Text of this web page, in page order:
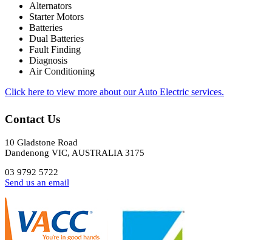
Alternators
Starter Motors
Batteries
Dual Batteries
Fault Finding
Diagnosis
Air Conditioning
​Click here to view more about our Auto Electric services.
Contact Us
10 Gladstone Road
Dandenong VIC, AUSTRALIA 3175
03 9792 5722
Send us an email